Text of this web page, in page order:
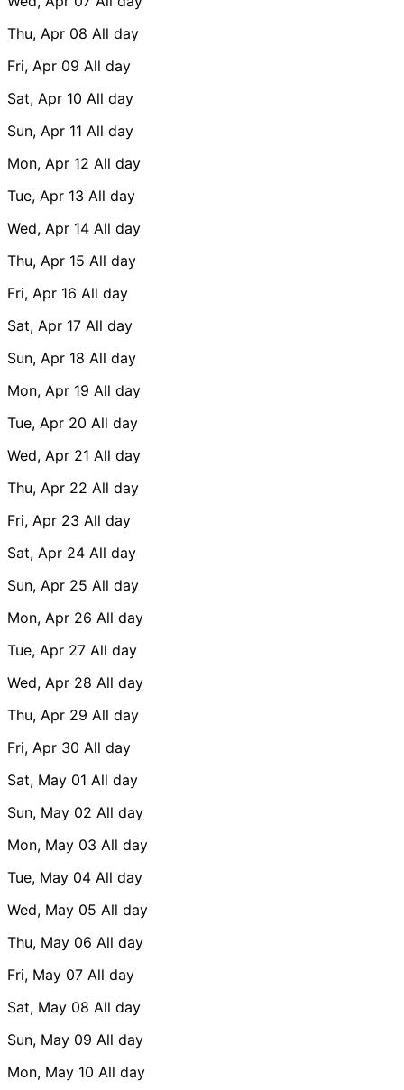
Thu, Apr 08 All day
Fri, Apr 09 All day
Sat, Apr 10 All day
Sun, Apr 11 All day
Mon, Apr 12 All day
Tue, Apr 13 All day
Wed, Apr 14 All day
Thu, Apr 15 All day
Fri, Apr 16 All day
Sat, Apr 17 All day
Sun, Apr 18 All day
Mon, Apr 19 All day
Tue, Apr 20 All day
Wed, Apr 21 All day
Thu, Apr 22 All day
Fri, Apr 23 All day
Sat, Apr 24 All day
Sun, Apr 25 All day
Mon, Apr 26 All day
Tue, Apr 27 All day
Wed, Apr 28 All day
Thu, Apr 29 All day
Fri, Apr 30 All day
Sat, May 01 All day
Sun, May 02 All day
Mon, May 03 All day
Tue, May 04 All day
Wed, May 05 All day
Thu, May 06 All day
Fri, May 07 All day
Sat, May 08 All day
Sun, May 09 All day
Mon, May 10 All day